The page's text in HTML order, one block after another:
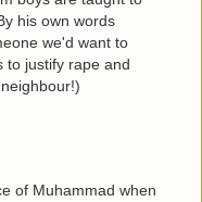
his own words
we'd want to
to justify rape and
of Muhammad when